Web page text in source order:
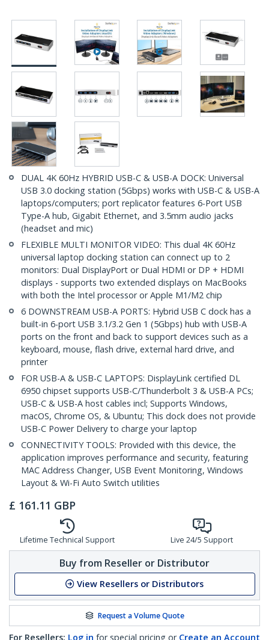
DUAL 4K 60Hz HYBRID USB-C & USB-A DOCK: Universal
USB 3.0 docking station (5Gbps) works with USB-C & USB-A
laptops/computers; port replicator features 6-Port USB
Type-A hub, Gigabit Ethernet, and 3.5mm audio jacks
(headset and mic)
FLEXIBLE MULTI MONITOR VIDEO: This dual 4K 60Hz
universal laptop docking station can connect up to 2
monitors: Dual DisplayPort or Dual HDMI or DP + HDMI
displays - supports two extended displays on MacBooks
with both the Intel processor or Apple M1/M2 chip
6 DOWNSTREAM USB-A PORTS: Hybrid USB C dock has a
built-in 6-port USB 3.1/3.2 Gen 1 (5Gbps) hub with USB-A
ports on the front and back to support devices such as a
keyboard, mouse, flash drive, external hard drive, and
printer
FOR USB-A & USB-C LAPTOPS: DisplayLink certified DL
6950 chipset supports USB-C/Thunderbolt 3 & USB-A PCs;
USB-C & USB-A host cables incl; Supports Windows,
macOS, Chrome OS, & Ubuntu; This dock does not provide
USB-C Power Delivery to charge your laptop
CONNECTIVITY TOOLS: Provided with this device, the
application improves performance and security, featuring
MAC Address Changer, USB Event Monitoring, Windows
Layout & Wi-Fi Auto Switch utilities
£ 161.11 GBP
Lifetime Technical Support Live 24/5 Support
Buy from Reseller or Distributor
View Resellers or Distributors
Request a Volume Quote
For Resellers: Log in for special pricing or Create an Account